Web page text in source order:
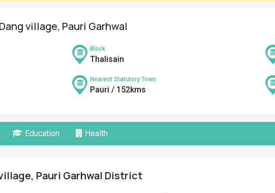
village, Pauri Garhwal
Block
Thalisain
Nearest Statutory Town
Pauri / 152kms
Education Health
Pauri Garhwal District